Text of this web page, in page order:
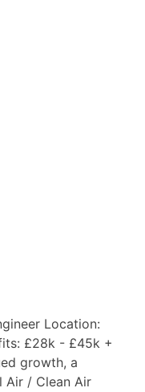
Location:
£28k - £45k +
growth, a
Air / Clean Air